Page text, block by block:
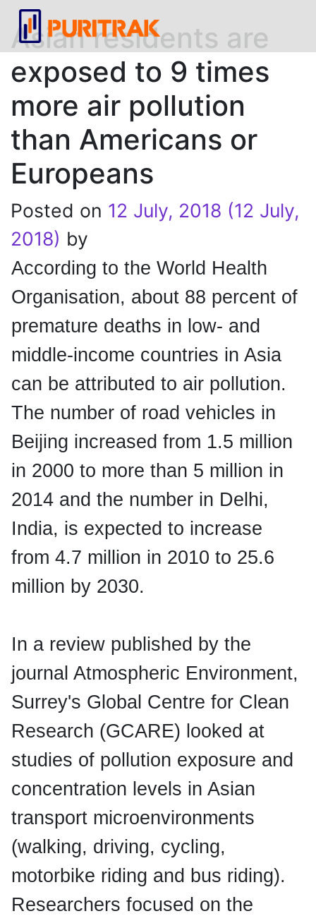
Asian residents are
exposed to 9 times
more air pollution
than Americans or
Europeans
Posted on 12 July, 2018 (12 July,
2018) by
According to the World Health
Organisation, about 88 percent of
premature deaths in low- and
middle-income countries in Asia
can be attributed to air pollution.
The number of road vehicles in
Beijing increased from 1.5 million
in 2000 to more than 5 million in
2014 and the number in Delhi,
India, is expected to increase
from 4.7 million in 2010 to 25.6
million by 2030.
In a review published by the
journal Atmospheric Environment,
Surrey's Global Centre for Clean
Research (GCARE) looked at
studies of pollution exposure and
concentration levels in Asian
transport microenvironments
(walking, driving, cycling,
motorbike riding and bus riding).
Researchers focused on the